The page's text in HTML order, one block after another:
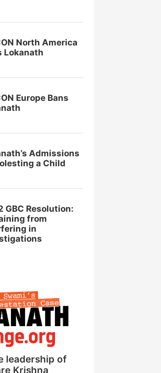
North America
Lokanath
Europe Bans
Admissions
a Child
GBC Resolution:
from
in
leadership of
Krishna